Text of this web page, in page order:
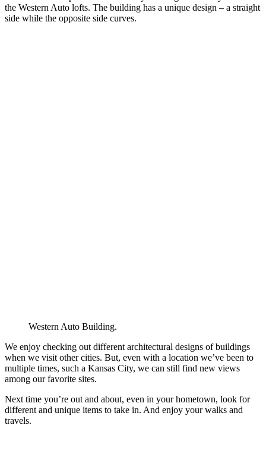
the Western Auto lofts. The building has a unique design – a straight
side while the opposite side curves.
Western Auto Building.
We enjoy checking out different architectural designs of buildings
when we visit other cities. But, even with a location we’ve been to
multiple times, such a Kansas City, we can still find new views
among our favorite sites.
Next time you’re out and about, even in your hometown, look for
different and unique items to take in. And enjoy your walks and
travels.